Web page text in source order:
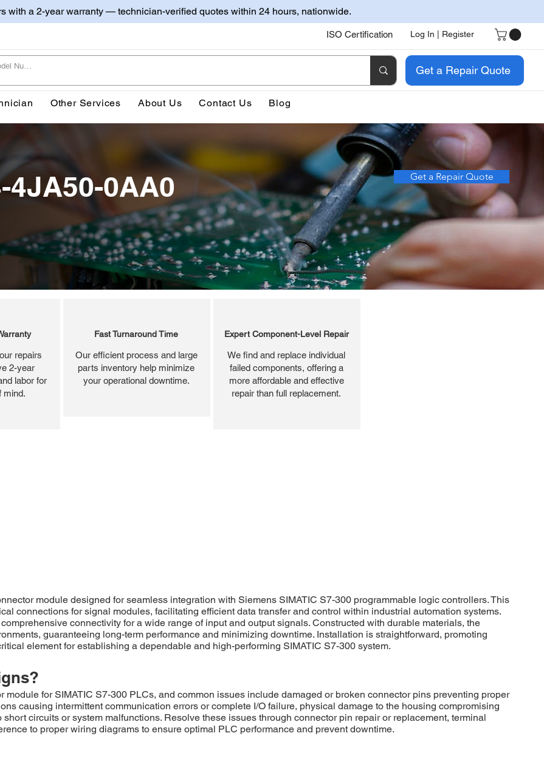
with a 2-year warranty — technician-verified quotes within 24 hours, nationwide.
ISO Certification Log In | Register
Get a Repair Quote
Other Services About Us Contact Us Blog
4JA50-0AA0 Get a Repair Quote
repairs
2-year
labor for
mind.
Fast Turnaround Time
Our efficient process and large
parts inventory help minimize
your operational downtime.
Expert Component-Level Repair
We find and replace individual
failed components, offering a
more affordable and effective
repair than full replacement.
module designed for seamless integration with Siemens SIMATIC S7-300 programmable logic controllers. This
connections for signal modules, facilitating efficient data transfer and control within industrial automation systems.
connectivity for a wide range of input and output signals. Constructed with durable materials, the
guaranteeing long-term performance and minimizing downtime. Installation is straightforward, promoting
element for establishing a dependable and high-performing SIMATIC S7-300 system.
for SIMATIC S7-300 PLCs, and common issues include damaged or broken connector pins preventing proper
causing intermittent communication errors or complete I/O failure, physical damage to the housing compromising
circuits or system malfunctions. Resolve these issues through connector pin repair or replacement, terminal
to proper wiring diagrams to ensure optimal PLC performance and prevent downtime.